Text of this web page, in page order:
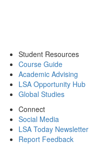
Student Resources
Course Guide
Academic Advising
LSA Opportunity Hub
Global Studies
Connect
Social Media
LSA Today Newsletter
Report Feedback